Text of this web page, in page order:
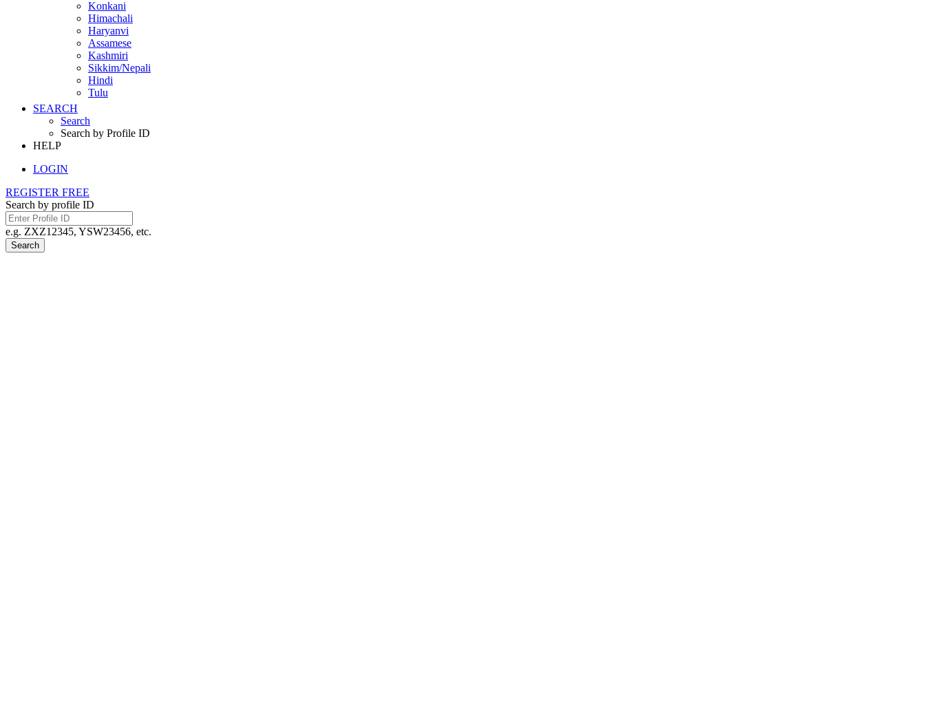
Konkani
Himachali
Haryanvi
Assamese
Kashmiri
Sikkim/Nepali
Hindi
Tulu
SEARCH
Search
Search by Profile ID
HELP
LOGIN
REGISTER FREE
Search by profile ID
e.g. ZXZ12345, YSW23456, etc.
Search